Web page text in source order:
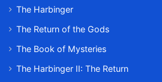
The Harbinger
The Return of the Gods
The Book of Mysteries
The Harbinger II: The Return